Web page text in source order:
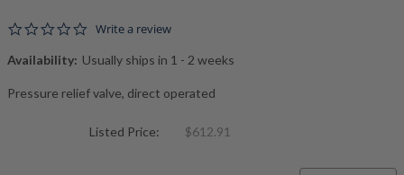
0.0 star rating
Write a review
Availability: Usually ships in 1 - 2 weeks
Pressure relief valve, direct operated
Listed Price: $612.91